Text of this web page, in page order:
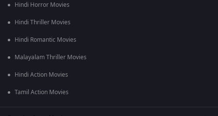
Hindi Horror Movies
Hindi Thriller Movies
Hindi Romantic Movies
Malayalam Thriller Movies
Hindi Action Movies
Tamil Action Movies